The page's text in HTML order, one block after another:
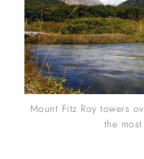
Mount Fitz Roy towers
the